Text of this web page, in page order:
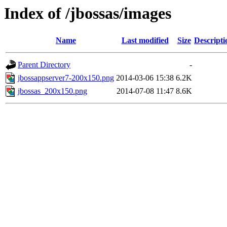
Index of /jbossas/images
Name Last modified Size
Parent Directory
-
jbossappserver7-200x150.png 2014-03-06 15:38 6.2K
jbossas_200x150.png
2014-07-08 11:47 8.6K